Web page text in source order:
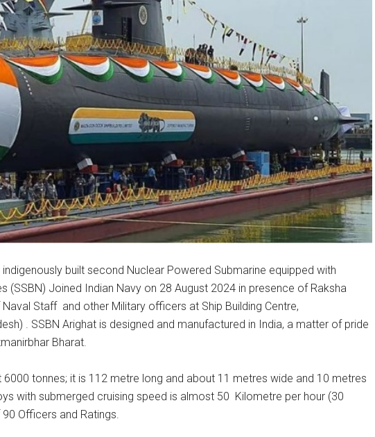
built second Nuclear Powered Submarine equipped with
(SSBN) Joined Indian Navy on 28 August 2024 in presence of Raksha
Naval Staff and other Military officers at Ship Building Centre,
. SSBN Arighat is designed and manufactured in India, a matter of pride
Bharat.
6000 tonnes; it is 112 metre long and about 11 metres wide and 10 metres
with submerged cruising speed is almost 50 Kilometre per hour (30
Officers and Ratings.